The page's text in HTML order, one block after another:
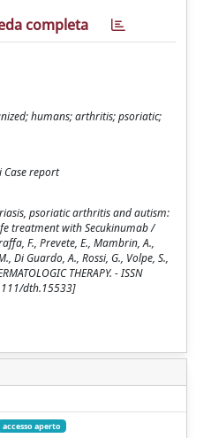
completa
humans; arthritis; psoriatic;
Case report
psoriatic arthritis and autism:
treatment with Secukinumab /
F., Prevete, E., Mambrin, A.,
Di Guardo, A., Rossi, G., Volpe, S.,
THERAPY. - ISSN
dth.15533]
accesso aperto